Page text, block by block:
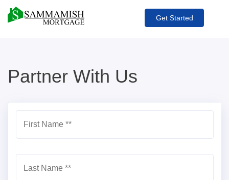
Get Started
Partner With Us
First Name **
Last Name **